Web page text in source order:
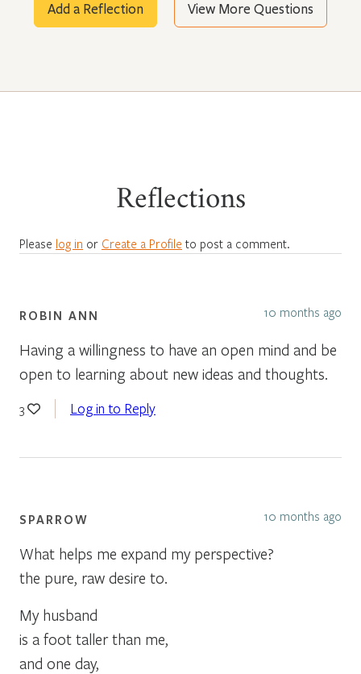
Add a Reflection View More Questions
Reflections
Please log in or Create a Profile to post a comment.
ROBIN ANN 10 months ago
Having a willingness to have an open mind and be
open to learning about new ideas and thoughts.
3 Log in to Reply
SPARROW 10 months ago
What helps me expand my perspective?
the pure, raw desire to.
My husband
is a foot taller than me,
and one day,